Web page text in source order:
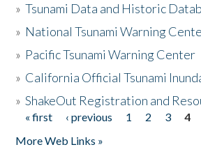
»Tsunami Data and Historic
» National Tsunami Warning
» Pacific Tsunami Warning Center
» California Official Tsunami
»ShakeOut Registration and
Pages
« first ‹ previous 1 2 3 4
More Web Links »